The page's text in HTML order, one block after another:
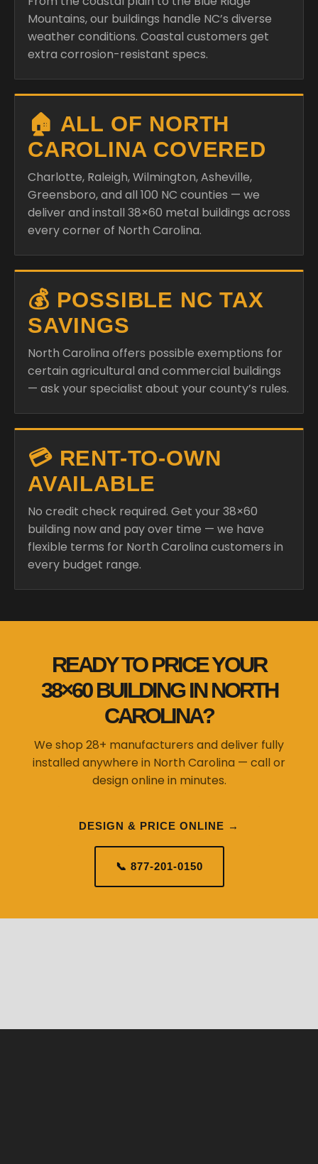
Mountains, our buildings handle NC’s diverse
weather conditions. Coastal customers get
extra corrosion-resistant specs.
🏠 ALL OF NORTH
CAROLINA COVERED
Charlotte, Raleigh, Wilmington, Asheville,
Greensboro, and all 100 NC counties — we
deliver and install 38×60 metal buildings across
every corner of North Carolina.
💰 POSSIBLE NC TAX
SAVINGS
North Carolina offers possible exemptions for
certain agricultural and commercial buildings
— ask your specialist about your county’s rules.
💳 RENT-TO-OWN
AVAILABLE
No credit check required. Get your 38×60
building now and pay over time — we have
flexible terms for North Carolina customers in
every budget range.
READY TO PRICE YOUR
38×60 BUILDING IN NORTH
CAROLINA?
We shop 28+ manufacturers and deliver fully
installed anywhere in North Carolina — call or
design online in minutes.
DESIGN & PRICE ONLINE →
📞 877-201-0150